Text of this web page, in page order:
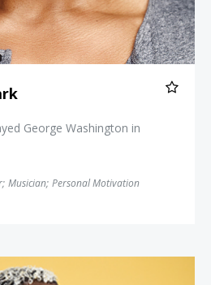
George Washington in
; Musician; Personal Motivation
Payton Head